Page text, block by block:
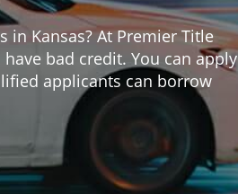
Kansas? At Premier Title
bad credit. You can apply
applicants can borrow